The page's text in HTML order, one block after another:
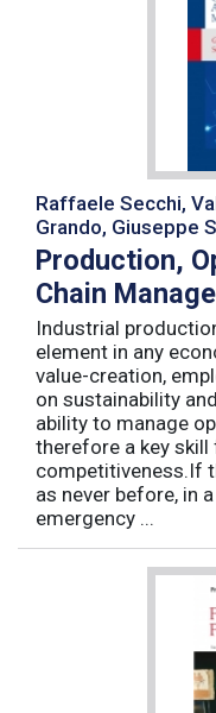
Raffaele Secchi,
Grando, Giuseppe
Production,
Chain
Industrial
element in any
value-creation,
on sustainability
ability to manage
therefore a key skill
competitiveness.If
as never before, in
emergency ...